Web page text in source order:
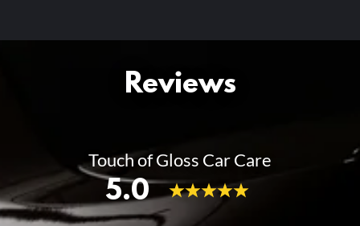
Reviews
Touch of Gloss Car Care
5.0